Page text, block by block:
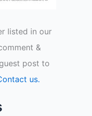
listed in our
&
post to
us.